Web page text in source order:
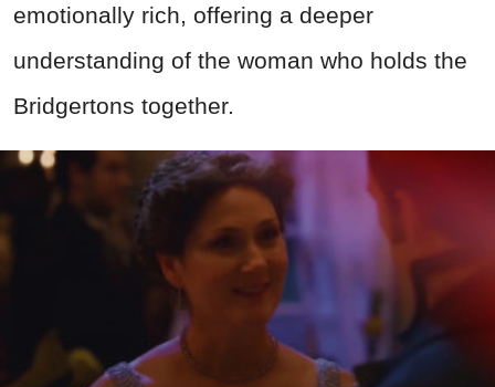
emotionally rich, offering a deeper
understanding of the woman who holds the
Bridgertons together.